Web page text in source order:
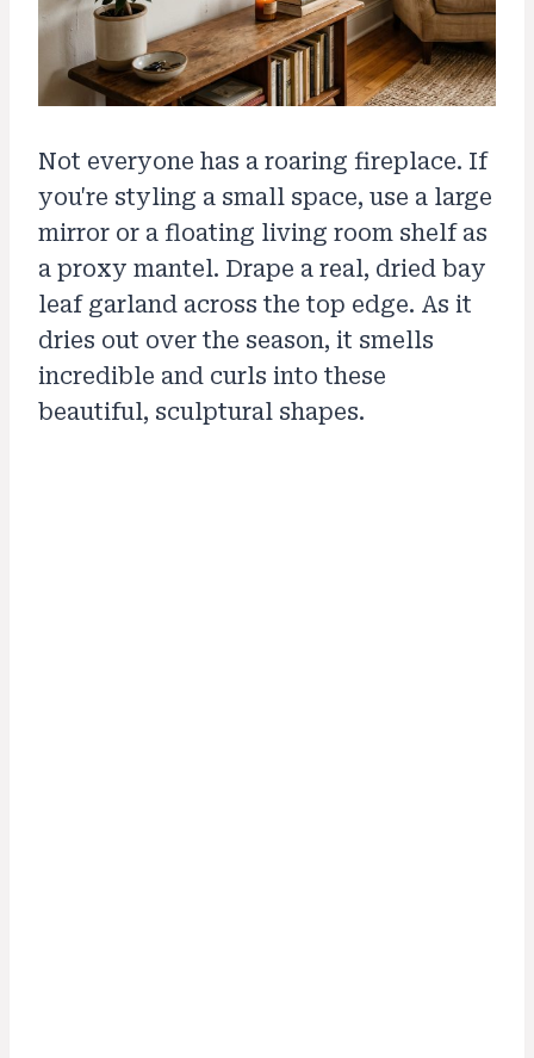
Not everyone has a roaring fireplace. If
you're styling a small space, use a large
mirror or a floating living room shelf as
a proxy mantel. Drape a real, dried bay
leaf garland across the top edge. As it
dries out over the season, it smells
incredible and curls into these
beautiful, sculptural shapes.